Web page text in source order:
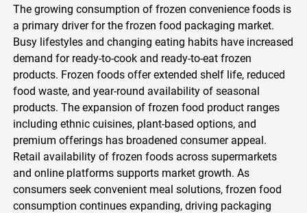
The growing consumption of frozen convenience foods is
a primary driver for the frozen food packaging market.
Busy lifestyles and changing eating habits have increased
demand for ready-to-cook and ready-to-eat frozen
products. Frozen foods offer extended shelf life, reduced
food waste, and year-round availability of seasonal
products. The expansion of frozen food product ranges
including ethnic cuisines, plant-based options, and
premium offerings has broadened consumer appeal.
Retail availability of frozen foods across supermarkets
and online platforms supports market growth. As
consumers seek convenient meal solutions, frozen food
consumption continues expanding, driving packaging